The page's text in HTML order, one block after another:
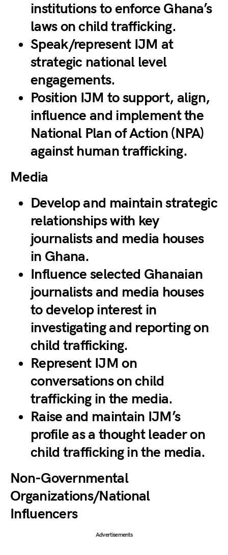
institutions to enforce Ghana’s
laws on child trafficking.
Speak/represent IJM at
strategic national level
engagements.
Position IJM to support, align,
influence and implement the
National Plan of Action (NPA)
against human trafficking.
Media
Develop and maintain strategic
relationships with key
journalists and media houses
in Ghana.
Influence selected Ghanaian
journalists and media houses
to develop interest in
investigating and reporting on
child trafficking.
Represent IJM on
conversations on child
trafficking in the media.
Raise and maintain IJM’s
profile as a thought leader on
child trafficking in the media.
Non-Governmental
Organizations/National
Influencers
Advertisements